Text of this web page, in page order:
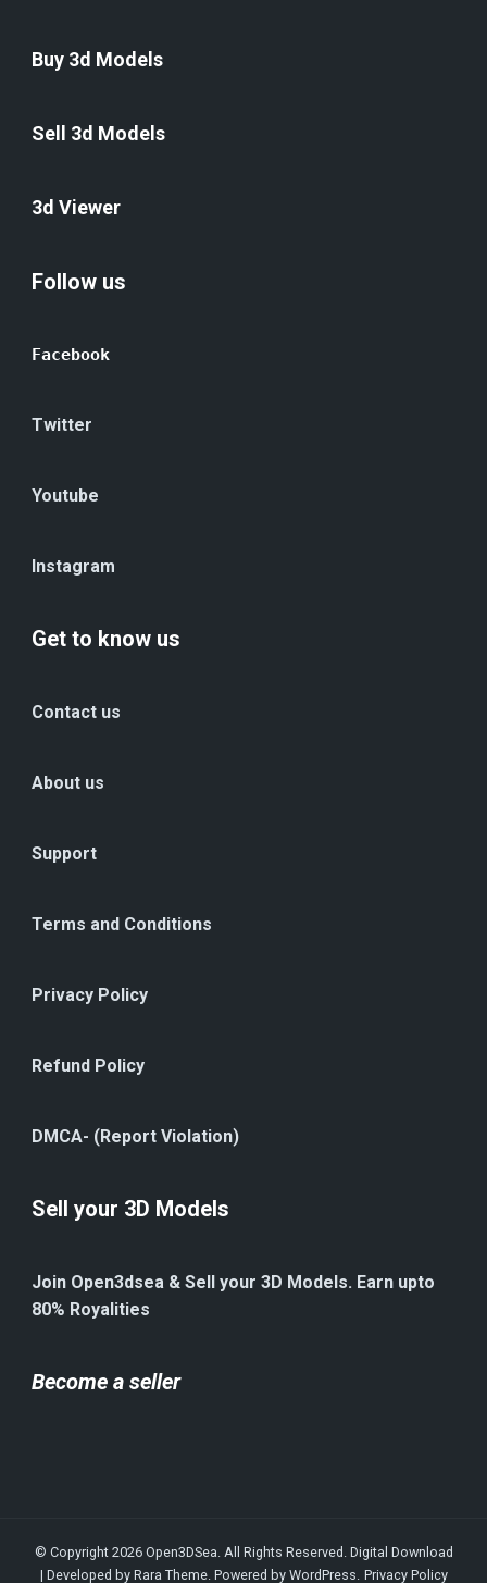
Buy 3d Models
Sell 3d Models
3d Viewer
Follow us
Facebook
Twitter
Youtube
Instagram
Get to know us
Contact us
About us
Support
Terms and Conditions
Privacy Policy
Refund Policy
DMCA- (Report Violation)
Sell your 3D Models
Join Open3dsea & Sell your 3D Models. Earn upto
80% Royalities
Become a seller
© Copyright 2026 Open3DSea. All Rights Reserved. Digital Download
| Developed by Rara Theme. Powered by WordPress. Privacy Policy